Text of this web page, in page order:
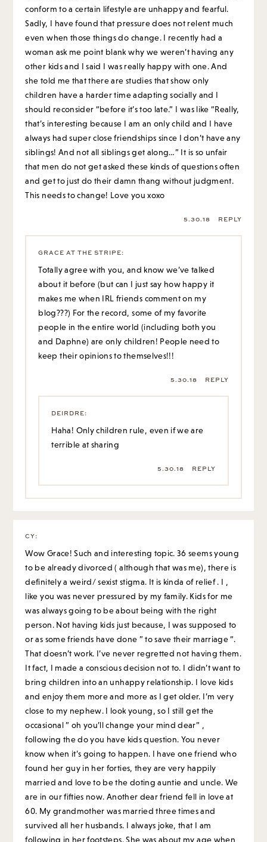
conform to a certain lifestyle are unhappy and fearful.
Sadly, I have found that pressure does not relent much
even when those things do change. I recently had a
woman ask me point blank why we weren’t having any
other kids and I said I was really happy with one. And
she told me that there are studies that show only
children have a harder time adapting socially and I
should reconsider “before it’s too late.” I was like “Really,
that’s interesting because I am an only child and I have
always had super close friendships since I don’t have any
siblings! And not all siblings get along…” It is so unfair
that men do not get asked these kinds of questions often
and get to just do their damn thang without judgment.
This needs to change! Love you xoxo
5.30.18 REPLY
GRACE AT THE STRIPE:
Totally agree with you, and know we’ve talked
about it before (but can I just say how happy it
makes me when IRL friends comment on my
blog???) For the record, some of my favorite
people in the entire world (including both you
and Daphne) are only children! People need to
keep their opinions to themselves!!!
5.30.18 REPLY
DEIRDRE:
Haha! Only children rule, even if we are
terrible at sharing
5.30.18 REPLY
CY:
Wow Grace! Such and interesting topic. 36 seems young
to be already divorced ( although that was me), there is
definitely a weird/ sexist stigma. It is kinda of relief . I ,
like you was never pressured by my family. Kids for me
was always going to be about being with the right
person. Not having kids just because, I was supposed to
or as some friends have done ” to save their marriage “.
That doesn’t work. I’ve never regretted not having them.
It fact, I made a conscious decision not to. I didn’t want to
bring children into an unhappy relationship. I love kids
and enjoy them more and more as I get older. I’m very
close to my nephew. I look young, so I still get the
occasional ” oh you’ll change your mind dear” ,
following the do you have kids question. You never
know when it’s going to happen. I have one friend who
found her guy in her forties, they are very happily
married and love to be the doting auntie and uncle. We
are in our fifties now. Another dear friend fell in love at
60. My grandmother was married three times and
survived all her husbands. I always joke, that I am
following in her footsteps. She was about my age when